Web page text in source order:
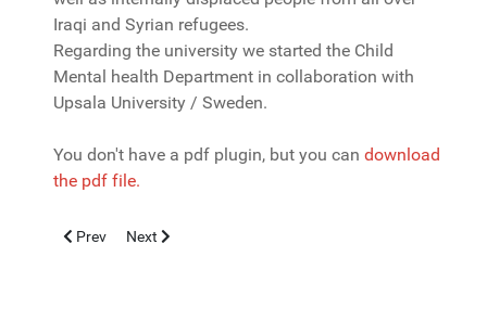
Iraqi and Syrian refugees.
Regarding the university we started the Child
Mental health Department in collaboration with
Upsala University / Sweden.
You don't have a pdf plugin, but you can download
the pdf file.
Previous article: Autism Spectrum Disorder according to an
Prev Next article: Threats to children's health - past...
Next